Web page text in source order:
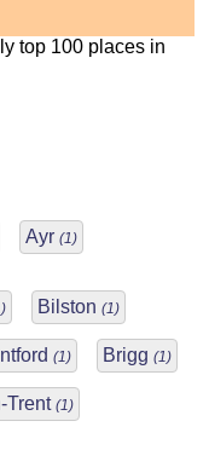
top 100 places in
Ayr (1)
Bilston (1)
(1) Brigg (1)
Trent (1)